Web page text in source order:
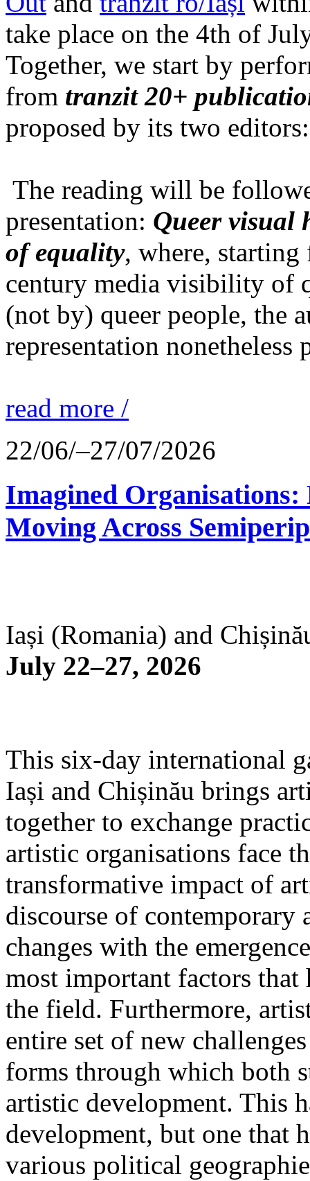
take place on the 4th of
Together, we start by
from tranzit 20+
proposed by its two
The reading will be
presentation: Queer visual
of equality, where,
century media visibility of
(not by) queer people, the
representation nonetheless
read more /
22/06/–27/07/2026
Imagined
Moving Across
Iași (Romania) and
July 22–27, 2026
This six-day international
Iași and Chișinău brings
together to exchange
artistic organisations face
transformative impact of
discourse of contemporary
changes with the
most important factors that
the field. Furthermore,
entire set of new
forms through which both
artistic development. This
development, but one that
various political